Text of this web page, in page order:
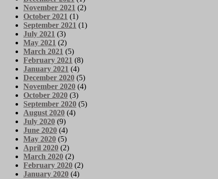
November 2021 (2)
October 2021 (1)
September 2021 (1)
July 2021 (3)
May 2021 (2)
March 2021 (5)
February 2021 (8)
January 2021 (4)
December 2020 (5)
November 2020 (4)
October 2020 (3)
September 2020 (5)
August 2020 (4)
July 2020 (9)
June 2020 (4)
May 2020 (5)
April 2020 (2)
March 2020 (2)
February 2020 (2)
January 2020 (4)